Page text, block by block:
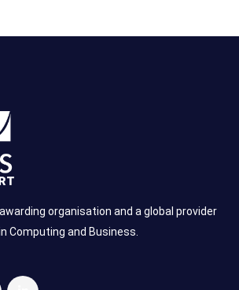
organisation and a global provider
Computing and Business.